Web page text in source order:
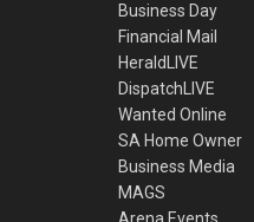
Business Day
Financial Mail
HeraldLIVE
DispatchLIVE
Wanted Online
SA Home Owner
Business Media
MAGS